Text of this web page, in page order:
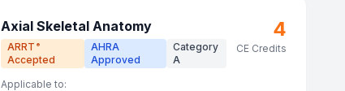
Axial Skeletal Anatomy
ARRT ®
Accepted
AHRA
Approved
Category
A
4
CE Credits
Applicable to: